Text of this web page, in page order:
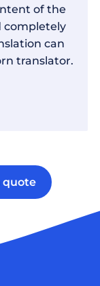
of the
completely
can
translator.
quote